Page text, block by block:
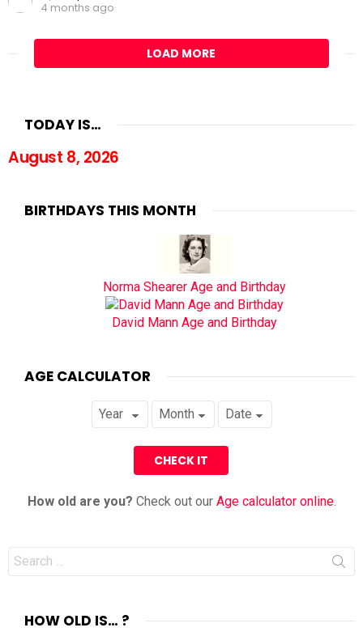
4 months ago
LOAD MORE
TODAY IS…
August 8, 2026
BIRTHDAYS THIS MONTH
Norma Shearer Age and Birthday
David Mann Age and Birthday
AGE CALCULATOR
How old are you? Check out our Age calculator online.
Search
for:
HOW OLD IS… ?